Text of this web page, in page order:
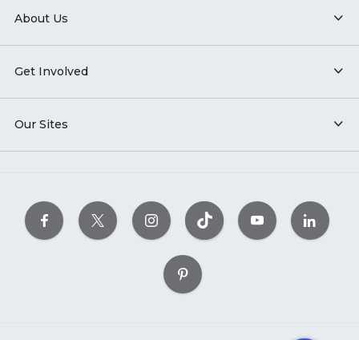
About Us
Get Involved
Our Sites